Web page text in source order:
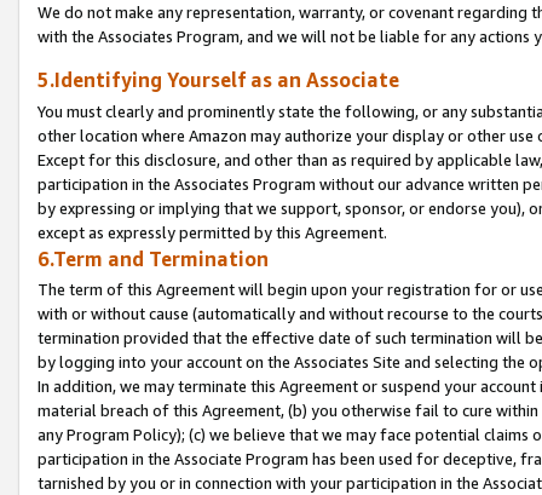
We do not make any representation, warranty, or covenant regarding
with the Associates Program, and we will not be liable for any actions
5.Identifying Yourself as an Associate
You must clearly and prominently state the following, or any
other location where Amazon may authorize your display or other
Except for this disclosure, and other than as required by applicable
participation in the Associates Program without our advance written
by expressing or implying that we support, sponsor, or endorse you),
except as expressly permitted by this Agreement.
6.Term and Termination
The term of this Agreement will begin upon your registration for or
with or without cause (automatically and without recourse to the
termination provided that the effective date of such termination will
by logging into your account on the Associates Site and selecting the
In addition, we may terminate this Agreement or suspend your
material breach of this Agreement, (b) you otherwise fail to cure
any Program Policy); (c) we believe that we may face potential
participation in the Associate Program has been used for deceptive,
tarnished by you or in connection with your participation in the